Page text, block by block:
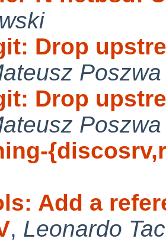
Drop
Poszwa
Drop
Poszwa
Add a
, Leonardo